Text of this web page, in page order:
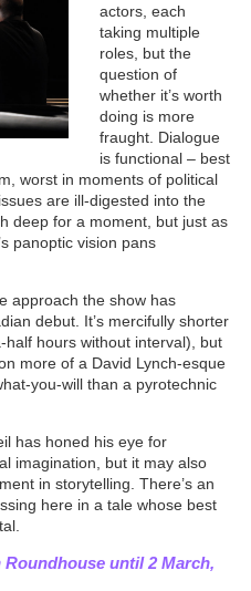
actors, each
taking multiple
roles, but the
question of
whether it’s worth
doing is more
fraught. Dialogue
is functional – best
worst in moments of political
are ill-digested into the
deep for a moment, but just as
panoptic vision pans
approach the show has
debut. It’s mercifully shorter
hours without interval), but
more of a David Lynch-esque
you-will than a pyrotechnic
has honed his eye for
imagination, but it may also
in storytelling. There’s an
here in a tale whose best
Roundhouse until 2 March,